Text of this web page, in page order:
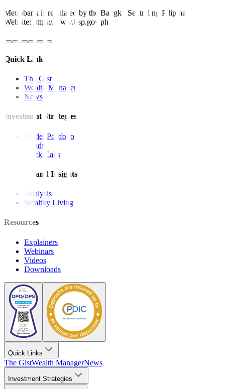
Metrobank is regulated by the Bangko Sentral ng Pilipinas
Website: https://www.bsp.gov.ph
Quick Links
The Gist
Wealth Manager
News
Investment Strategies
Model Portfolio
Bonds
Stock Calls
Features and Insights
Analysis
Wealthy Living
Resources
Explainers
Webinars
Videos
Downloads
Quick Links
The GistWealth ManagerNews
Investment Strategies